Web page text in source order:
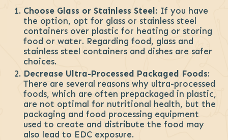
Choose Glass or Stainless Steel : If you have
the option, opt for glass or stainless steel
containers over plastic for heating or storing
food or water. Regarding food, glass and
stainless steel containers and dishes are safer
choices.
Decrease Ultra-Processed Packaged Foods:
There are several reasons why ultra-processed
foods, which are often prepackaged in plastic,
are not optimal for nutritional health, but the
packaging and food processing equipment
used to create and distribute the food may
also lead to EDC exposure.